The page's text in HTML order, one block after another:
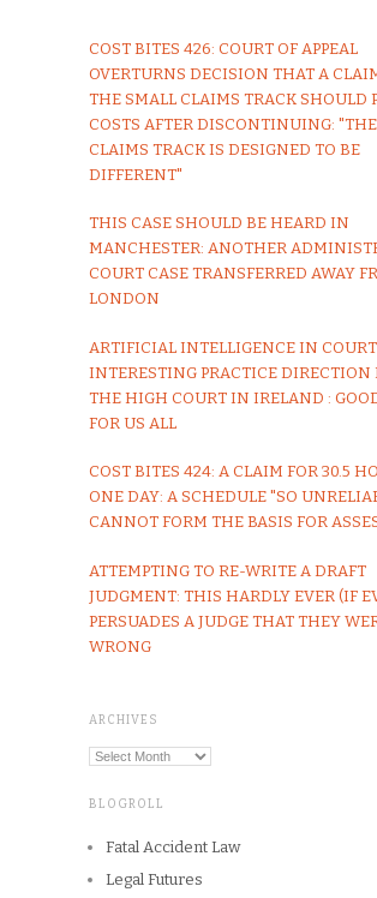
COST BITES 426: COURT OF APPEAL
OVERTURNS DECISION THAT A
THE SMALL CLAIMS TRACK SHOULD
COSTS AFTER DISCONTINUING:
CLAIMS TRACK IS DESIGNED TO BE
DIFFERENT"
THIS CASE SHOULD BE HEARD IN
MANCHESTER: ANOTHER
COURT CASE TRANSFERRED AWAY
LONDON
ARTIFICIAL INTELLIGENCE IN
INTERESTING PRACTICE DIRECTION
THE HIGH COURT IN IRELAND :
FOR US ALL
COST BITES 424: A CLAIM FOR 30.5
ONE DAY: A SCHEDULE "SO
CANNOT FORM THE BASIS FOR
ATTEMPTING TO RE-WRITE A DRAFT
JUDGMENT: THIS HARDLY EVER (IF
PERSUADES A JUDGE THAT THEY
WRONG
ARCHIVES
Archives
BLOGROLL
Fatal Accident Law
Legal Futures